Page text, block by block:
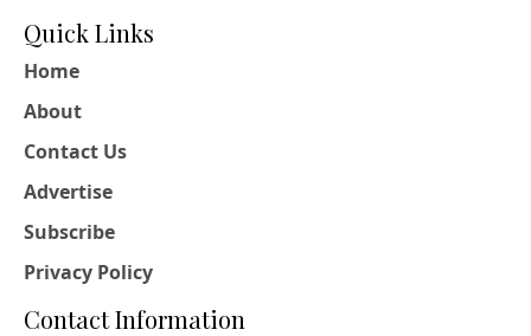
Quick Links
Home
About
Contact Us
Advertise
Subscribe
Privacy Policy
Contact Information